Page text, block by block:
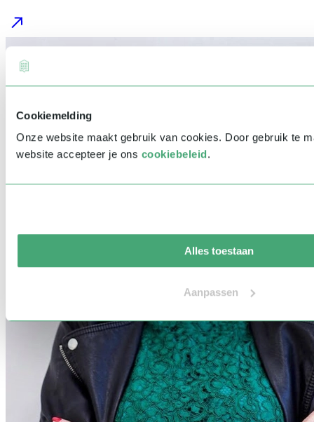
Cookiemelding
Onze website maakt gebruik van cookies. Door gebruik te
website accepteer je ons cookiebeleid.
Alles toestaan
Aanpassen